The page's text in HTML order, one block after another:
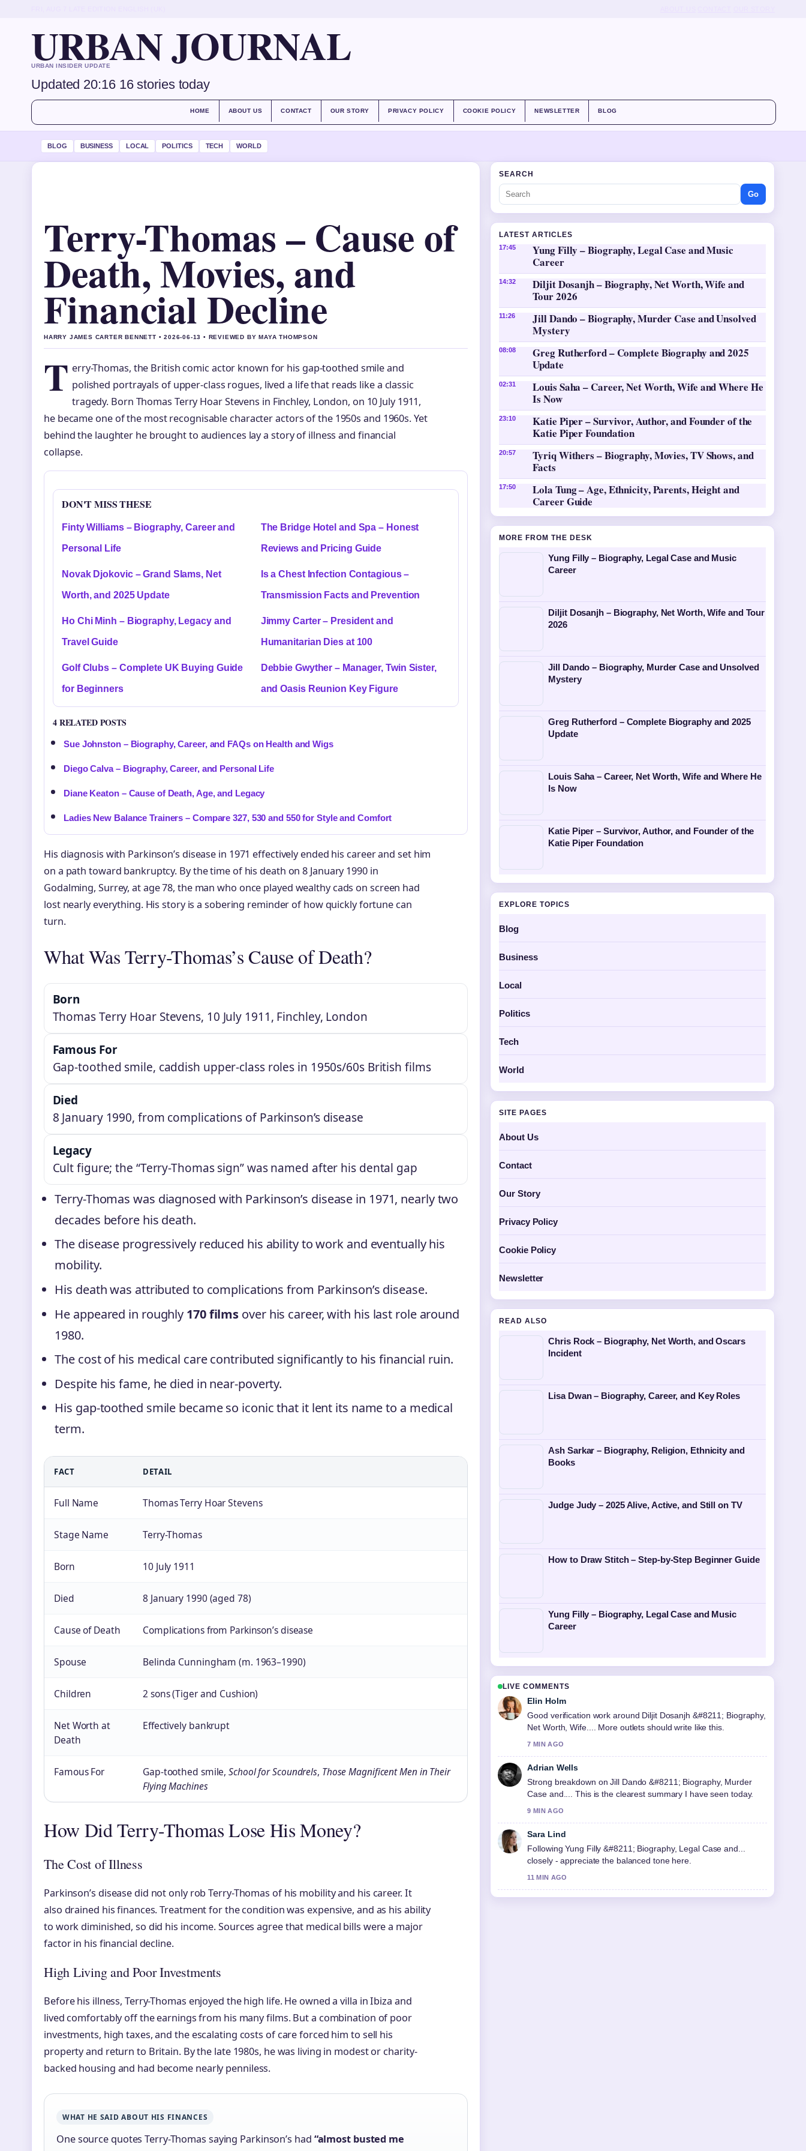
URBAN JOURNAL
URBAN INSIDER UPDATE
Updated 20:16 16 stories today
HOME ABOUT US CONTACT OUR STORY PRIVACY POLICY COOKIE POLICY NEWSLETTER BLOG
BLOG BUSINESS LOCAL POLITICS TECH WORLD
Terry-Thomas – Cause of
Death, Movies, and
Financial Decline
HARRY JAMES CARTER BENNETT • 2026-06-13 • REVIEWED BY MAYA THOMPSON
T erry-Thomas, the British comic actor known for his gap-toothed smile and
polished portrayals of upper-class rogues, lived a life that reads like a classic
tragedy. Born Thomas Terry Hoar Stevens in Finchley, London, on 10 July 1911,
he became one of the most recognisable character actors of the 1950s and 1960s. Yet
behind the laughter he brought to audiences lay a story of illness and financial
collapse.
DON'T MISS THESE
Finty Williams – Biography, Career and
Personal Life
The Bridge Hotel and Spa – Honest
Reviews and Pricing Guide
Novak Djokovic – Grand Slams, Net
Worth, and 2025 Update
Is a Chest Infection Contagious –
Transmission Facts and Prevention
Ho Chi Minh – Biography, Legacy and
Travel Guide
Jimmy Carter – President and
Humanitarian Dies at 100
Golf Clubs – Complete UK Buying Guide
for Beginners
Debbie Gwyther – Manager, Twin Sister,
and Oasis Reunion Key Figure
4 RELATED POSTS
Sue Johnston – Biography, Career, and FAQs on Health and Wigs
Diego Calva – Biography, Career, and Personal Life
Diane Keaton – Cause of Death, Age, and Legacy
Ladies New Balance Trainers – Compare 327, 530 and 550 for Style and Comfort
His diagnosis with Parkinson’s disease in 1971 effectively ended his career and set him
on a path toward bankruptcy. By the time of his death on 8 January 1990 in
Godalming, Surrey, at age 78, the man who once played wealthy cads on screen had
lost nearly everything. His story is a sobering reminder of how quickly fortune can
turn.
What Was Terry-Thomas’s Cause of Death?
Born
Thomas Terry Hoar Stevens, 10 July 1911, Finchley, London
Famous For
Gap-toothed smile, caddish upper-class roles in 1950s/60s British films
Died
8 January 1990, from complications of Parkinson’s disease
Legacy
Cult figure; the “Terry-Thomas sign” was named after his dental gap
Terry-Thomas was diagnosed with Parkinson’s disease in 1971, nearly two
decades before his death.
The disease progressively reduced his ability to work and eventually his
mobility.
His death was attributed to complications from Parkinson’s disease.
He appeared in roughly 170 films over his career, with his last role around
1980.
The cost of his medical care contributed significantly to his financial ruin.
Despite his fame, he died in near-poverty.
His gap-toothed smile became so iconic that it lent its name to a medical
term.
FACT DETAIL
Full Name Thomas Terry Hoar Stevens
Stage Name Terry-Thomas
Born 10 July 1911
Died 8 January 1990 (aged 78)
Cause of Death Complications from Parkinson’s disease
Spouse Belinda Cunningham (m. 1963–1990)
Children 2 sons (Tiger and Cushion)
Net Worth at
Death
Effectively bankrupt
Famous For Gap-toothed smile,School for Scoundrels, Those Magnificent Men in Their
Flying Machines
How Did Terry-Thomas Lose His Money?
The Cost of Illness
Parkinson’s disease did not only rob Terry-Thomas of his mobility and his career. It
also drained his finances. Treatment for the condition was expensive, and as his ability
to work diminished, so did his income. Sources agree that medical bills were a major
factor in his financial decline.
High Living and Poor Investments
Before his illness, Terry-Thomas enjoyed the high life. He owned a villa in Ibiza and
lived comfortably off the earnings from his many films. But a combination of poor
investments, high taxes, and the escalating costs of care forced him to sell his
property and return to Britain. By the late 1980s, he was living in modest or charity-
backed housing and had become nearly penniless.
WHAT HE SAID ABOUT HIS FINANCES
One source quotes Terry-Thomas saying Parkinson’s had “almost busted me
SEARCH
Go
LATEST ARTICLES
17:45
Yung Filly – Biography, Legal Case and Music
Career
14:32
Diljit Dosanjh – Biography, Net Worth, Wife and
Tour 2026
11:26
Jill Dando – Biography, Murder Case and Unsolved
Mystery
08:08
Greg Rutherford – Complete Biography and 2025
Update
02:31
Louis Saha – Career, Net Worth, Wife and Where He
Is Now
23:10
Katie Piper – Survivor, Author, and Founder of the
Katie Piper Foundation
20:57
Tyriq Withers – Biography, Movies, TV Shows, and
Facts
17:50
Lola Tung – Age, Ethnicity, Parents, Height and
Career Guide
MORE FROM THE DESK
Yung Filly – Biography, Legal Case and Music
Career
Diljit Dosanjh – Biography, Net Worth, Wife and Tour
2026
Jill Dando – Biography, Murder Case and Unsolved
Mystery
Greg Rutherford – Complete Biography and 2025
Update
Louis Saha – Career, Net Worth, Wife and Where He
Is Now
Katie Piper – Survivor, Author, and Founder of the
Katie Piper Foundation
EXPLORE TOPICS
Blog
Business
Local
Politics
Tech
World
SITE PAGES
About Us
Contact
Our Story
Privacy Policy
Cookie Policy
Newsletter
READ ALSO
Chris Rock – Biography, Net Worth, and Oscars
Incident
Lisa Dwan – Biography, Career, and Key Roles
Ash Sarkar – Biography, Religion, Ethnicity and
Books
Judge Judy – 2025 Alive, Active, and Still on TV
How to Draw Stitch – Step-by-Step Beginner Guide
Yung Filly – Biography, Legal Case and Music
Career
LIVE COMMENTS
Elin Holm
Good verification work around Diljit Dosanjh &#8211; Biography,
Net Worth, Wife.... More outlets should write like this.
7 MIN AGO
Adrian Wells
Strong breakdown on Jill Dando &#8211; Biography, Murder
Case and.... This is the clearest summary I have seen today.
9 MIN AGO
Sara Lind
Following Yung Filly &#8211; Biography, Legal Case and...
closely - appreciate the balanced tone here.
11 MIN AGO